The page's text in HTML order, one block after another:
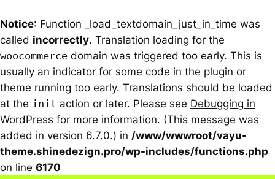
Notice: Function _load_textdomain_just_in_time was
called incorrectly. Translation loading for the
woocommerce domain was triggered too early. This is
usually an indicator for some code in the plugin or
theme running too early. Translations should be loaded
at the init action or later. Please see Debugging in
WordPress for more information. (This message was
added in version 6.7.0.) in /www/wwwroot/vayu-
theme.shinedezign.pro/wp-includes/functions.php
on line 6170